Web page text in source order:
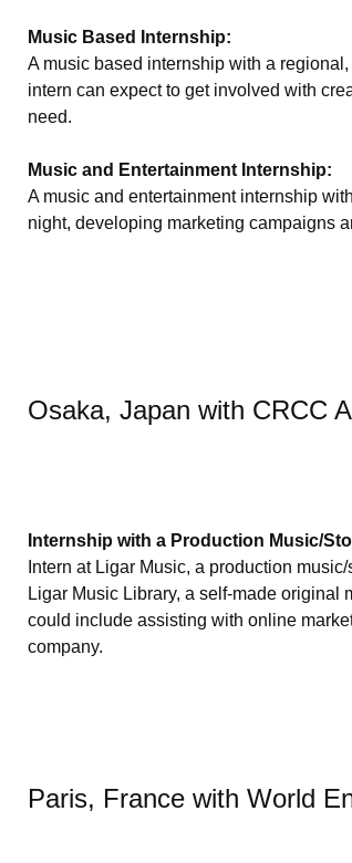
Music Based Internship:
A music based internship with a
intern can expect to get involved with
need.
Music and Entertainment Internship:
A music and entertainment internship
night, developing marketing campaigns
Osaka, Japan with CRCC
Internship with a Production Music/
Intern at Ligar Music, a production
Ligar Music Library, a self-made
could include assisting with online
company.
Paris, France with World